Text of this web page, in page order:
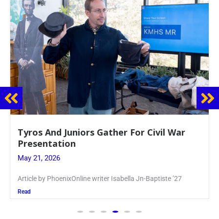
Guidance Dept. Sponsors Sophomore Film
Event
May 20, 2026
Keira Seward said, “It kind of hit
Read